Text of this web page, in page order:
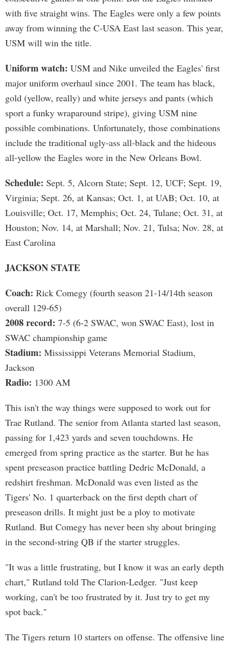
with five straight wins. The Eagles were only a few points
away from winning the C-USA East last season. This year,
USM will win the title.
Uniform watch: USM and Nike unveiled the Eagles' first
major uniform overhaul since 2001. The team has black,
gold (yellow, really) and white jerseys and pants (which
sport a funky wraparound stripe), giving USM nine
possible combinations. Unfortunately, those combinations
include the traditional ugly-ass all-black and the hideous
all-yellow the Eagles wore in the New Orleans Bowl.
Schedule: Sept. 5, Alcorn State; Sept. 12, UCF; Sept. 19,
Virginia; Sept. 26, at Kansas; Oct. 1, at UAB; Oct. 10, at
Louisville; Oct. 17, Memphis; Oct. 24, Tulane; Oct. 31, at
Houston; Nov. 14, at Marshall; Nov. 21, Tulsa; Nov. 28, at
East Carolina
JACKSON STATE
Coach: Rick Comegy (fourth season 21-14/14th season
overall 129-65)
2008 record: 7-5 (6-2 SWAC, won SWAC East), lost in
SWAC championship game
Stadium: Mississippi Veterans Memorial Stadium,
Jackson
Radio: 1300 AM
This isn't the way things were supposed to work out for
Trae Rutland. The senior from Atlanta started last season,
passing for 1,423 yards and seven touchdowns. He
emerged from spring practice as the starter. But he has
spent preseason practice battling Dedric McDonald, a
redshirt freshman. McDonald was even listed as the
Tigers' No. 1 quarterback on the first depth chart of
preseason drills. It might just be a ploy to motivate
Rutland. But Comegy has never been shy about bringing
in the second-string QB if the starter struggles.
"It was a little frustrating, but I know it was an early depth
chart," Rutland told The Clarion-Ledger. "Just keep
working, can't be too frustrated by it. Just try to get my
spot back."
The Tigers return 10 starters on offense. The offensive line